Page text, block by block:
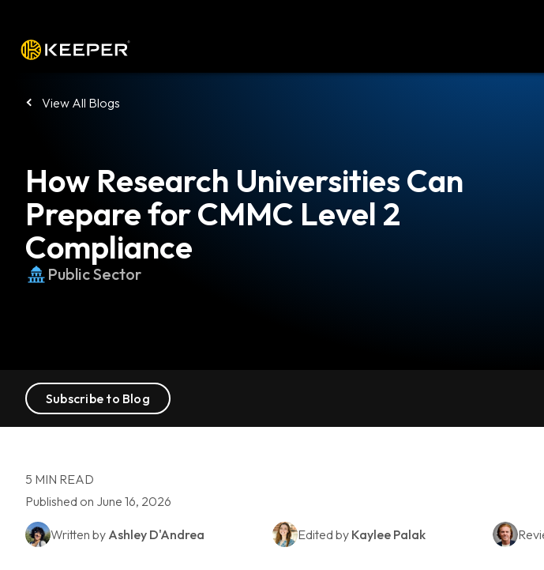
View All Blogs
How Research Universities Can
Prepare for CMMC Level 2
Compliance
Public Sector
Subscribe to Blog
5 MIN READ
Published on June 16, 2026
Written by Ashley D'Andrea Edited by Kaylee Palak